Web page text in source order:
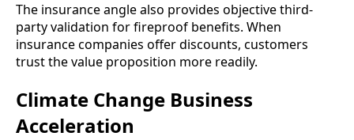
The insurance angle also provides objective third-
party validation for fireproof benefits. When
insurance companies offer discounts, customers
trust the value proposition more readily.
Climate Change Business
Acceleration